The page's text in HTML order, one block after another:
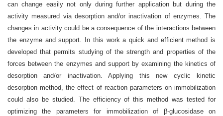
can change easily not only during further application but during the
activity measured via desorption and/or inactivation of enzymes. The
changes in activity could be a consequence of the interactions between
the enzyme and support. In this work a quick and efficient method is
developed that permits studying of the strength and properties of the
forces between the enzymes and support by examining the kinetics of
desorption and/or inactivation. Applying this new cyclic kinetic
desorption method, the effect of reaction parameters on immobilization
could also be studied. The efficiency of this method was tested for
optimizing the parameters for immobilization of β-glucosidase on